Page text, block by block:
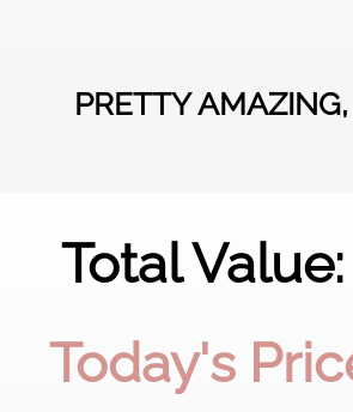
PRETTY
Total Value:
Today's